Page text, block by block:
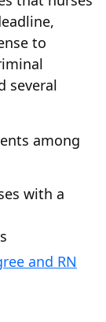
to
several
among
with a
and RN